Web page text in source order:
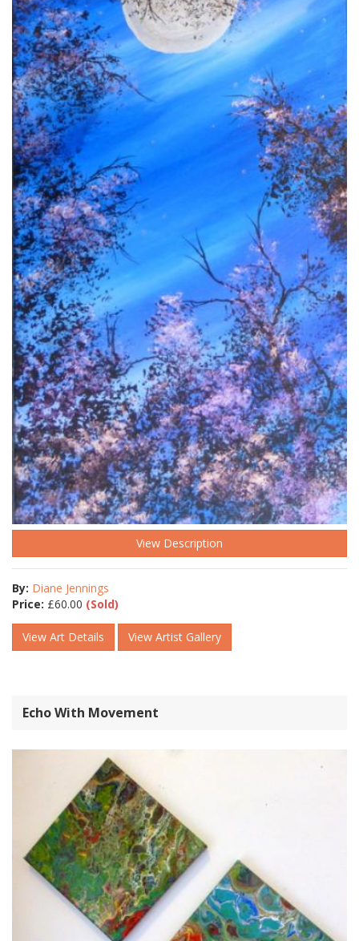
View Description
By: Diane Jennings
Price: £60.00 (Sold)
View Art Details View Artist Gallery
Echo With Movement